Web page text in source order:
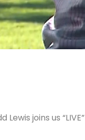
joins us “LIVE”